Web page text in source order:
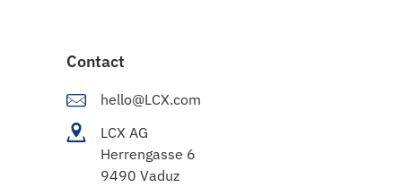
Contact
hello@LCX.com
LCX AG
Herrengasse 6
9490 Vaduz